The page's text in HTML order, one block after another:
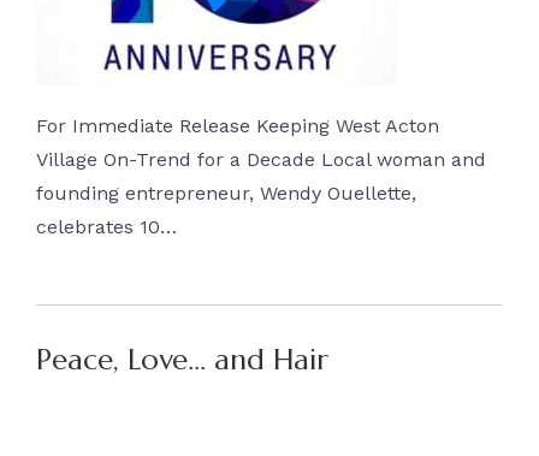
For Immediate Release Keeping West Acton
Village On-Trend for a Decade Local woman and
founding entrepreneur, Wendy Ouellette,
celebrates 10…
Peace, Love… and Hair